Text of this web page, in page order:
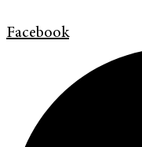
Facebook